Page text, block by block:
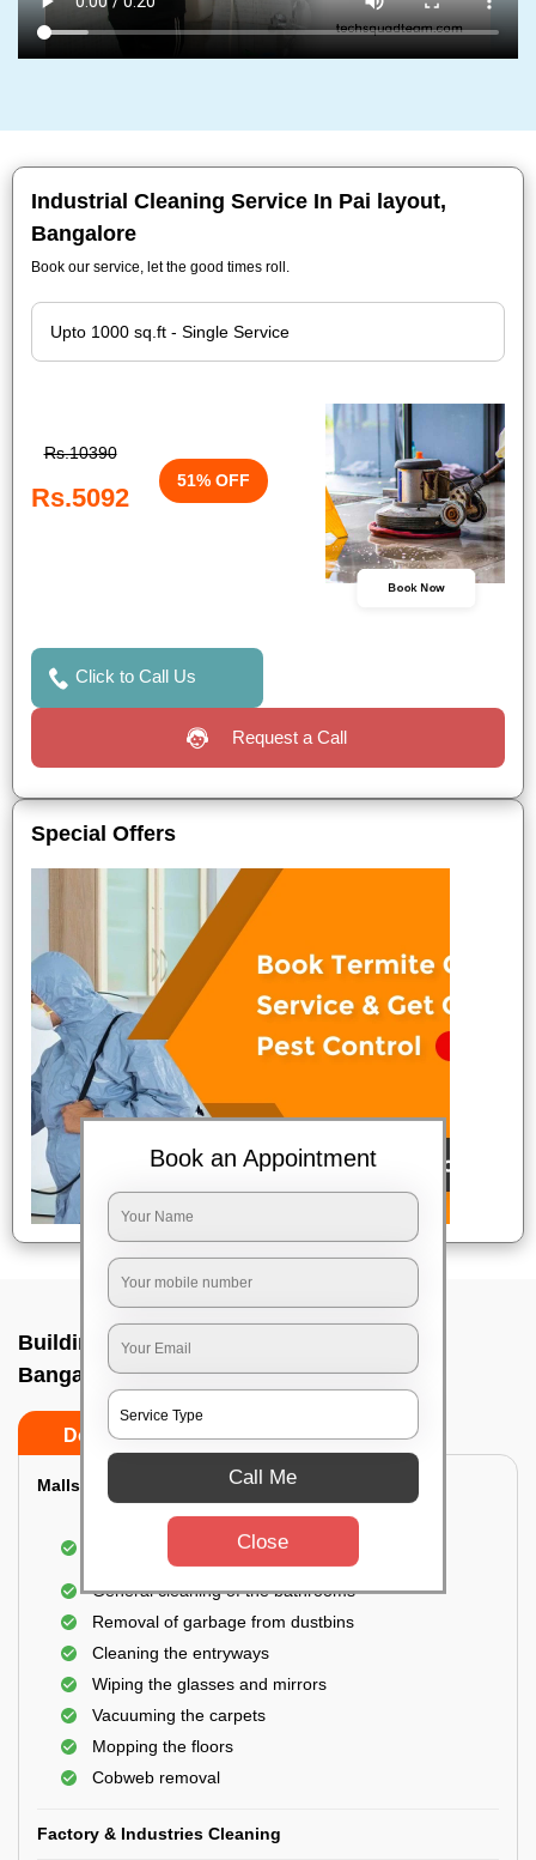
Industrial Cleaning Service In Pai layout,
Bangalore
Book our service, let the good times roll.
Rs.10390
Rs.5092
51% OFF
Book Now
Click to Call Us
Request a Call
Special Offers
Building Cleaning Service In Pai layout,
Bangalore
Do’s Don’ts
Malls & Showrooms Cleaning
Cleaning of the common areas like the seating
area or lobby
General cleaning of the bathrooms
Removal of garbage from dustbins
Cleaning the entryways
Wiping the glasses and mirrors
Vacuuming the carpets
Mopping the floors
Cobweb removal
Factory & Industries Cleaning
Book an Appointment
Call Me
Close